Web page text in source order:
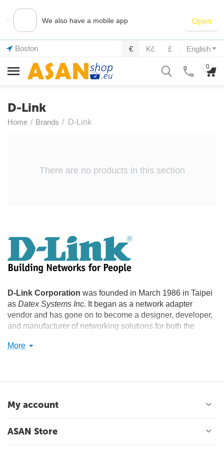
We also have a mobile app Open
Boston English
€ Kč £
0
D-Link
Home / Brands / D-Link
D-Link Corporation was founded in March 1986 in Taipei
as Datex Systems Inc. It began as a network adapter
vendor and has gone on to become a designer, developer,
and manufacturer of networking solutions for both the
"Info Tech 100", a listing of the world's best IT companies. It
shareholder returns by BusinessWeek.
More
There are no products in this section
My account
ASAN Store